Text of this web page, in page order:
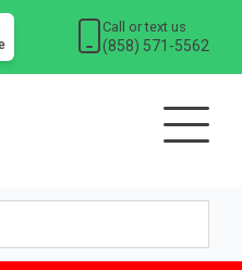
Call or text us
(858) 571-5562